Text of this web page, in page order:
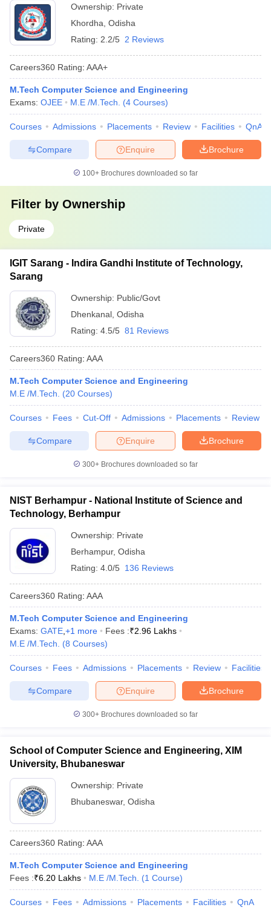
Ownership: Private
Khordha Odisha
Rating: 2.2/5 2 Reviews
Careers360 Rating: AAA+
M.Tech Computer Science and Engineering
Exams: OJEE M.E /M.Tech. (4 Courses)
Courses Admissions Placements Review Facilities QnA
Brochure
Enquire
Compare
100+ Brochures downloaded so far
Filter by Ownership
Private
IGIT Sarang - Indira Gandhi Institute of Technology,
Sarang
Ownership: Public/Govt
Dhenkanal Odisha
Rating: 4.5/5 81 Reviews
Careers360 Rating: AAA
M.Tech Computer Science and Engineering
M.E /M.Tech.
(20 Courses)
Courses Fees Cut-Off Admissions Placements Review
Brochure
Enquire
Compare
300+ Brochures downloaded so far
NIST Berhampur - National Institute of Science and
Technology, Berhampur
Ownership: Private
Berhampur, Odisha
Rating: 4.0/5 136 Reviews
Careers360 Rating: AAA
M.Tech Computer Science and Engineering
Exams: GATE +1 more Fees :₹2.96 Lakhs
M.E /M.Tech.
(8 Courses)
Courses Fees Admissions Placements Review Facilities
Brochure
Enquire
Compare
300+ Brochures downloaded so far
School of Computer Science and Engineering, XIM
University, Bhubaneswar
Ownership: Private
Bhubaneswar, Odisha
Careers360 Rating: AAA
M.Tech Computer Science and Engineering
Fees :₹6.20 Lakhs M.E /M.Tech. (1 Course)
Courses Fees Admissions Placements Facilities QnA